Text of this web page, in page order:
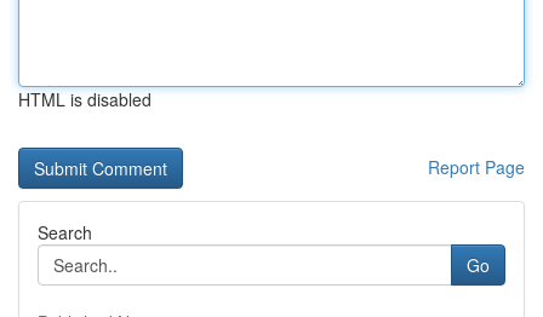
HTML is disabled
Report Page
Search
Go